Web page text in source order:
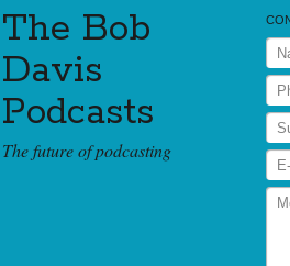
The Bob
Davis
Podcasts
The future of podcasting